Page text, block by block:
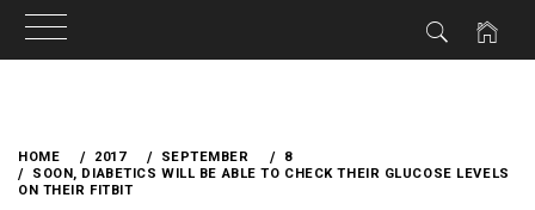
content
HOME 2017 SEPTEMBER
8
SOON, DIABETICS WILL BE ABLE TO CHECK THEIR GLUCOSE LEVELS
ON THEIR FITBIT